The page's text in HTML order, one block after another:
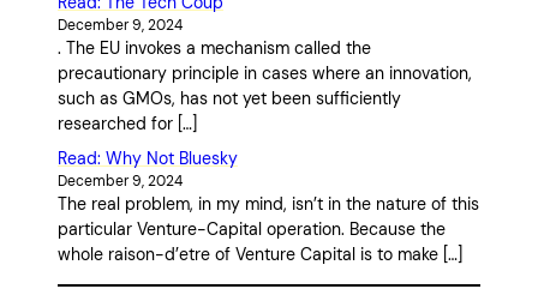
December 9, 2024
. The EU invokes a mechanism called the
precautionary principle in cases where an innovation,
such as GMOs, has not yet been sufficiently
researched for […]
Read: Why Not Bluesky
December 9, 2024
The real problem, in my mind, isn’t in the nature of this
particular Venture-Capital operation. Because the
whole raison-d’etre of Venture Capital is to make […]